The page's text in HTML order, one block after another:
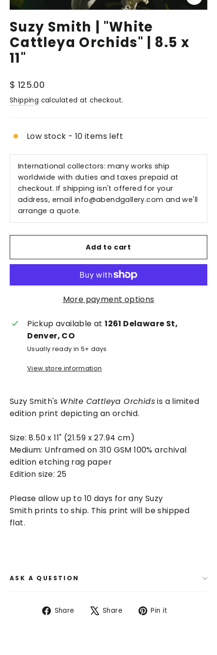
Close
(esc)
Suzy Smith | "White
Cattleya Orchids" | 8.5 x
11"
Regular
price
$ 125.00
Shipping calculated at checkout.
Low stock - 10 items left
International collectors: many works ship
worldwide with duties and taxes prepaid at
checkout. If shipping isn't offered for your
address, emailinfo@abendgallery.com and we'll
arrange a quote.
Add to cart
More payment options
Pickup available at1261 Delaware St,
Denver, CO
Usually ready in 5+ days
View store information
Suzy Smith's White Cattleya Orchidsis a limited
edition print depicting an orchid.
Size: 8.50 x 11" (21.59 x 27.94 cm)
Medium: Unframed on 310 GSM 100% archival
edition etching rag paper
Edition size: 25
Please allow up to 10 days for any Suzy
Smith prints to ship. This print will be shipped
flat.
ASK A QUESTION
Share
ShareShare
TweetPin it